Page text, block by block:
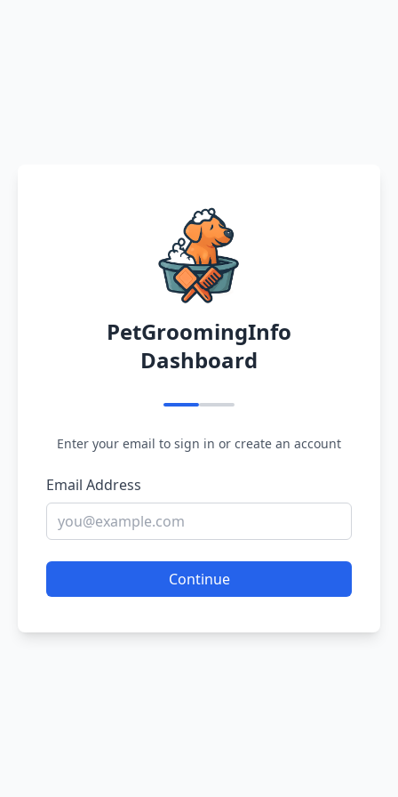
PetGroomingInfo
Dashboard
Enter your email to sign in or create an account
Email Address
Continue